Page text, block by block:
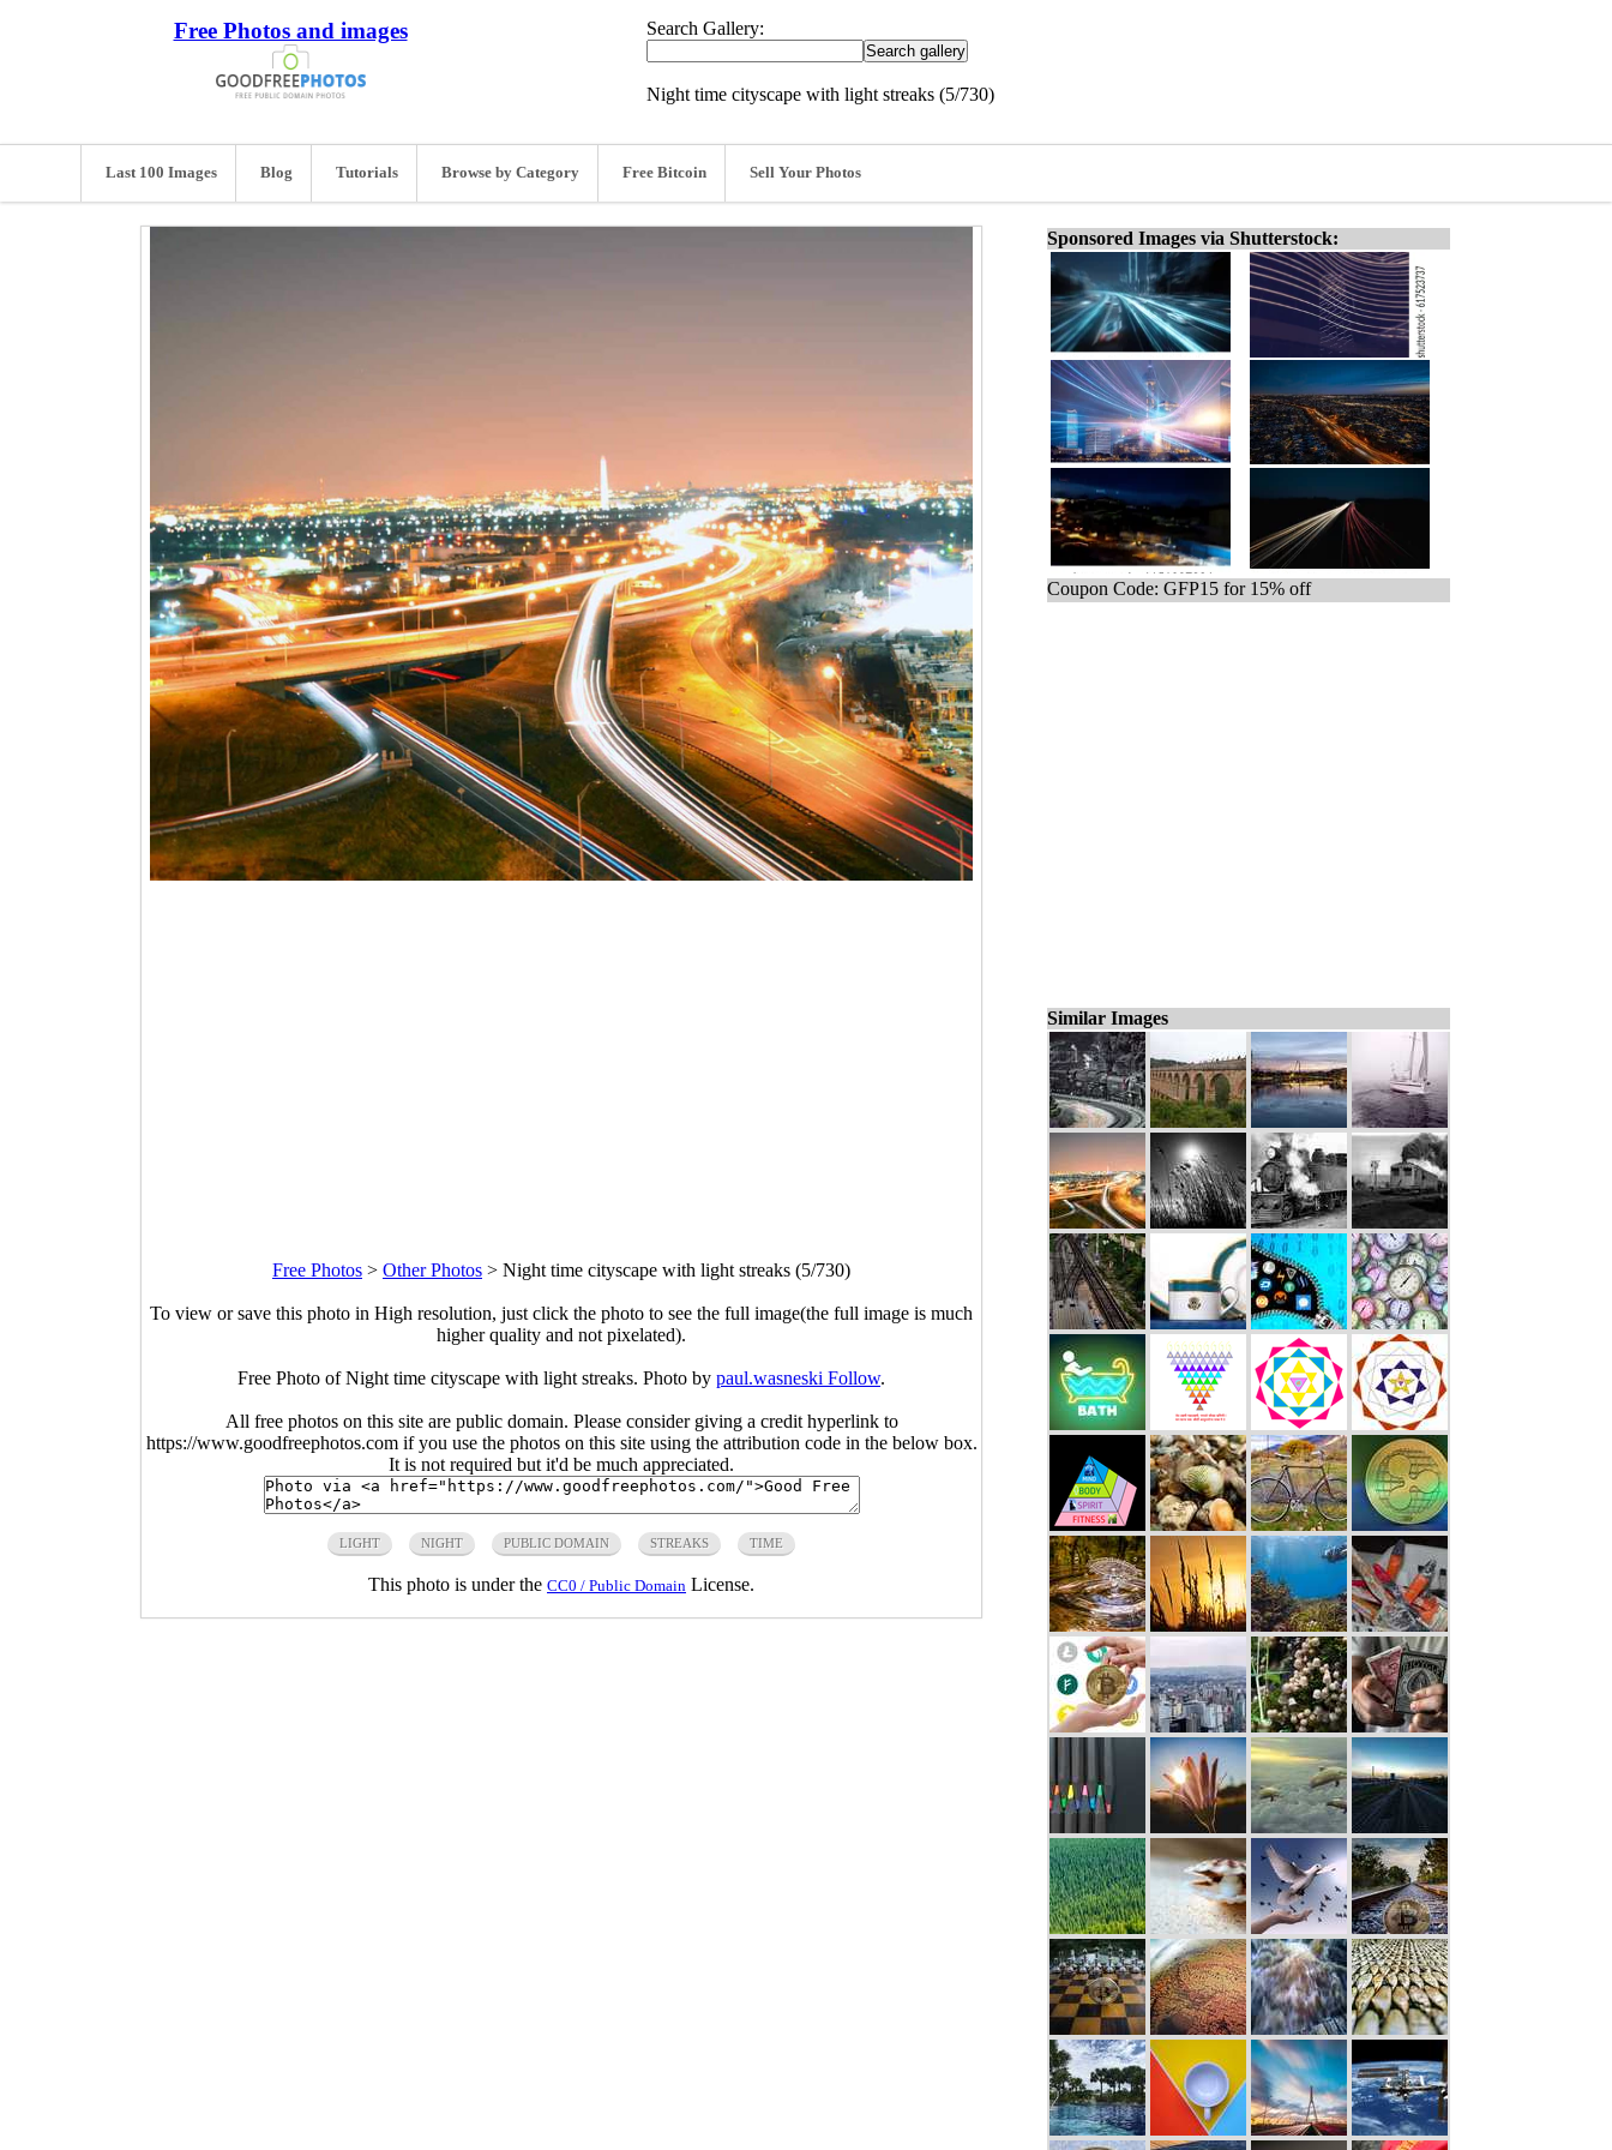
Free Photos and images Search Gallery:
Night time cityscape with light streaks (5/730)
Last 100 Images Blog Tutorials Browse by Category Free Bitcoin Sell Your Photos
Free Photos > Other Photos > Night time cityscape with light streaks (5/730)
To view or save this photo in High resolution, just click the photo to see the full image(the full image is much
higher quality and not pixelated).
Free Photo of Night time cityscape with light streaks. Photo by paul.wasneski Follow.
All free photos on this site are public domain. Please consider giving a credit hyperlink to
https://www.goodfreephotos.com if you use the photos on this site using the attribution code in the below box.
It is not required but it'd be much appreciated.
LIGHT NIGHT PUBLIC DOMAIN STREAKS TIME
This photo is under the CC0 / Public Domain License.
Sponsored Images via Shutterstock:
Coupon Code: GFP15 for 15% off
Similar Images